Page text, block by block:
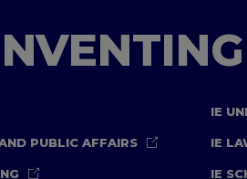
IE
PUBLIC AFFAIRS IE
IE